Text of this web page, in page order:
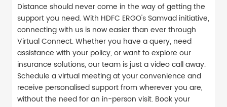
Distance should never come in the way of getting the
support you need. With HDFC ERGO's Samvad initiative,
connecting with us is now easier than ever through
Virtual Connect. Whether you have a query, need
assistance with your policy, or want to explore our
insurance solutions, our team is just a video call away.
Schedule a virtual meeting at your convenience and
receive personalised support from wherever you are,
without the need for an in-person visit. Book your